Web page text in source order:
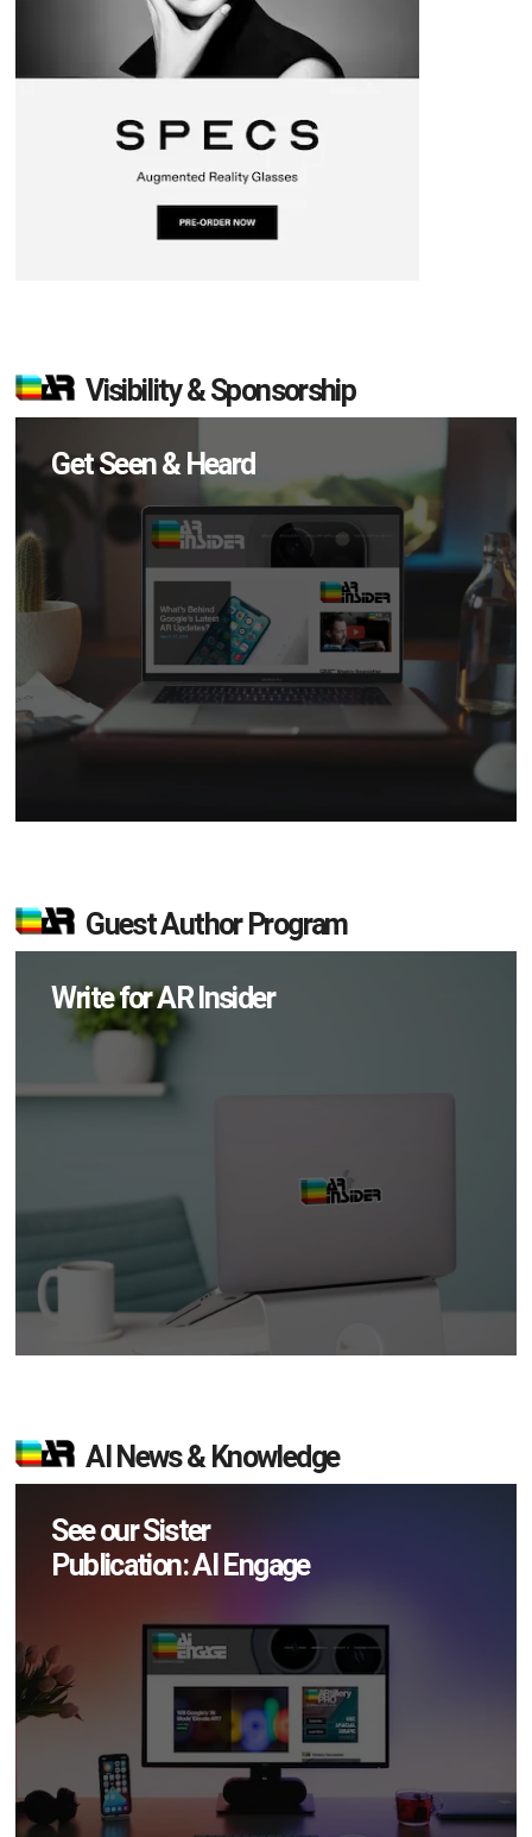
Visibility & Sponsorship
Get Seen & Heard
Guest Author Program
Write for AR Insider
AI News & Knowledge
See our Sister
Publication: AI Engage